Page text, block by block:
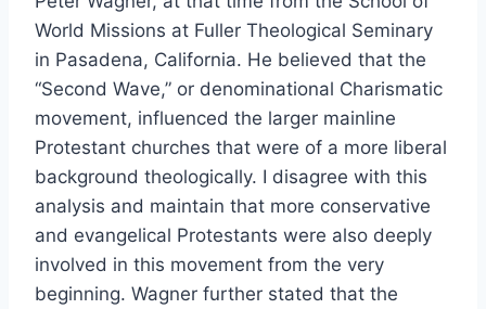
World Missions at Fuller Theological Seminary
in Pasadena, California. He believed that the
“Second Wave,” or denominational Charismatic
movement, influenced the larger mainline
Protestant churches that were of a more liberal
background theologically. I disagree with this
analysis and maintain that more conservative
and evangelical Protestants were also deeply
involved in this movement from the very
beginning. Wagner further stated that the